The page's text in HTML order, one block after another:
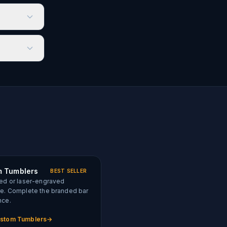
Tumblers BEST SELLER
or laser-engraved
Complete the branded bar
Tumblers→